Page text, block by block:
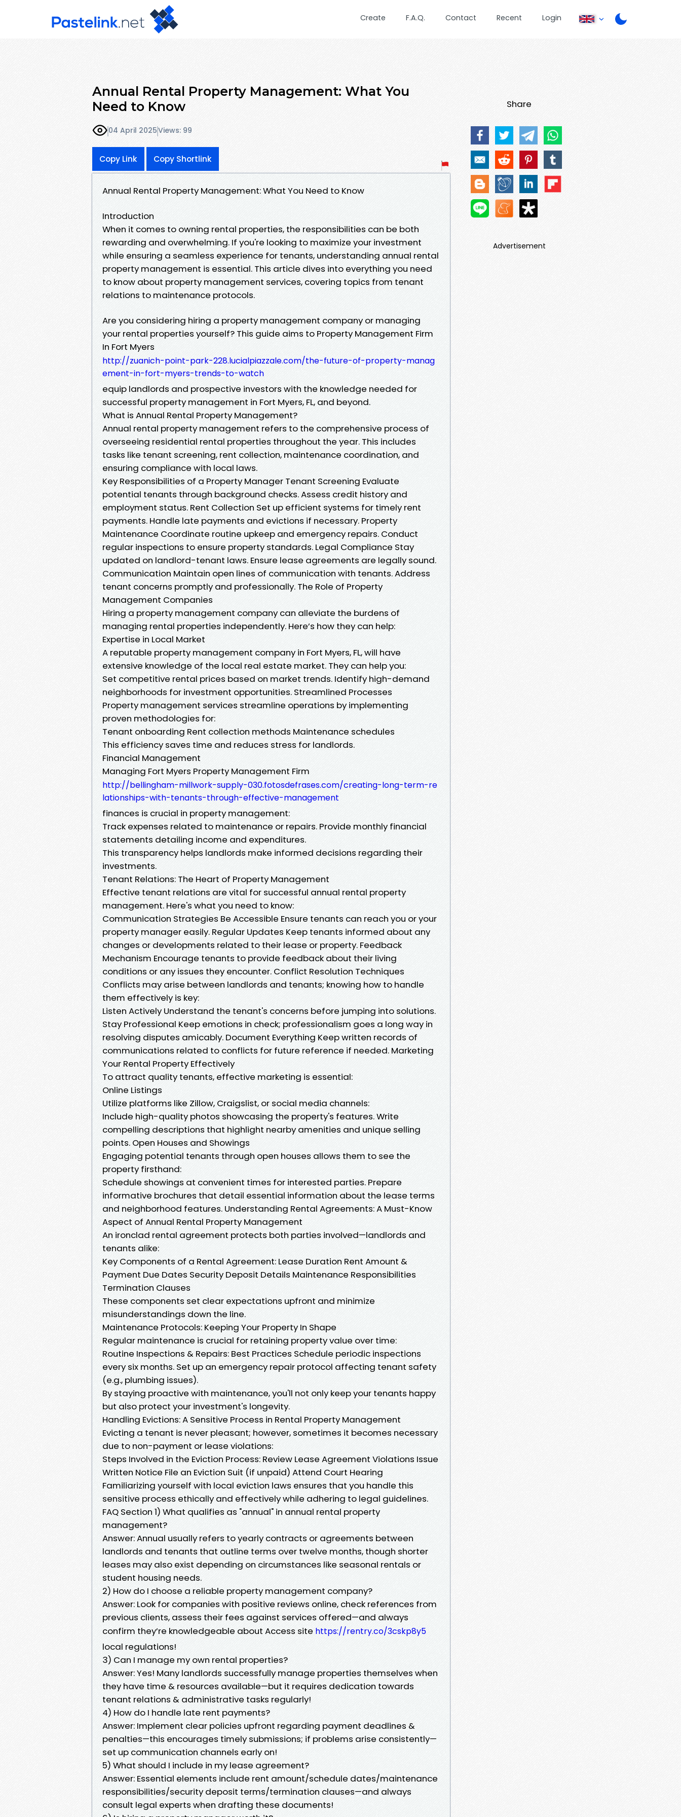
Create F.A.Q. Contact Recent Login
Annual Rental Property Management: What You
Need to Know
04 April 2025Views: 99
Copy Link Copy Shortlink
Annual Rental Property Management: What You Need to Know
Introduction
When it comes to owning rental properties, the responsibilities can be both
rewarding and overwhelming. If you're looking to maximize your investment
while ensuring a seamless experience for tenants, understanding annual rental
property management is essential. This article dives into everything you need
to know about property management services, covering topics from tenant
relations to maintenance protocols.
Are you considering hiring a property management company or managing
your rental properties yourself? This guide aims to Property Management Firm
In Fort Myers
http://zuanich-point-park-228.lucialpiazzale.com/the-future-of-property-manag
ement-in-fort-myers-trends-to-watch
equip landlords and prospective investors with the knowledge needed for
successful property management in Fort Myers, FL, and beyond.
What is Annual Rental Property Management?
Annual rental property management refers to the comprehensive process of
overseeing residential rental properties throughout the year. This includes
tasks like tenant screening, rent collection, maintenance coordination, and
ensuring compliance with local laws.
Key Responsibilities of a Property Manager Tenant Screening Evaluate
potential tenants through background checks. Assess credit history and
employment status. Rent Collection Set up efficient systems for timely rent
payments. Handle late payments and evictions if necessary. Property
Maintenance Coordinate routine upkeep and emergency repairs. Conduct
regular inspections to ensure property standards. Legal Compliance Stay
updated on landlord-tenant laws. Ensure lease agreements are legally sound.
Communication Maintain open lines of communication with tenants. Address
tenant concerns promptly and professionally. The Role of Property
Management Companies
Hiring a property management company can alleviate the burdens of
managing rental properties independently. Here’s how they can help:
Expertise in Local Market
A reputable property management company in Fort Myers, FL, will have
extensive knowledge of the local real estate market. They can help you:
Set competitive rental prices based on market trends. Identify high-demand
neighborhoods for investment opportunities. Streamlined Processes
Property management services streamline operations by implementing
proven methodologies for:
Tenant onboarding Rent collection methods Maintenance schedules
This efficiency saves time and reduces stress for landlords.
Financial Management
Managing Fort Myers Property Management Firm
http://bellingham-millwork-supply-030.fotosdefrases.com/creating-long-term-re
lationships-with-tenants-through-effective-management
finances is crucial in property management:
Track expenses related to maintenance or repairs. Provide monthly financial
statements detailing income and expenditures.
This transparency helps landlords make informed decisions regarding their
investments.
Tenant Relations: The Heart of Property Management
Effective tenant relations are vital for successful annual rental property
management. Here's what you need to know:
Communication Strategies Be Accessible Ensure tenants can reach you or your
property manager easily. Regular Updates Keep tenants informed about any
changes or developments related to their lease or property. Feedback
Mechanism Encourage tenants to provide feedback about their living
conditions or any issues they encounter. Conflict Resolution Techniques
Conflicts may arise between landlords and tenants; knowing how to handle
them effectively is key:
Listen Actively Understand the tenant's concerns before jumping into solutions.
Stay Professional Keep emotions in check; professionalism goes a long way in
resolving disputes amicably. Document Everything Keep written records of
communications related to conflicts for future reference if needed. Marketing
Your Rental Property Effectively
To attract quality tenants, effective marketing is essential:
Online Listings
Utilize platforms like Zillow, Craigslist, or social media channels:
Include high-quality photos showcasing the property's features. Write
compelling descriptions that highlight nearby amenities and unique selling
points. Open Houses and Showings
Engaging potential tenants through open houses allows them to see the
property firsthand:
Schedule showings at convenient times for interested parties. Prepare
informative brochures that detail essential information about the lease terms
and neighborhood features. Understanding Rental Agreements: A Must-Know
Aspect of Annual Rental Property Management
An ironclad rental agreement protects both parties involved—landlords and
tenants alike:
Key Components of a Rental Agreement: Lease Duration Rent Amount &
Payment Due Dates Security Deposit Details Maintenance Responsibilities
Termination Clauses
These components set clear expectations upfront and minimize
misunderstandings down the line.
Maintenance Protocols: Keeping Your Property In Shape
Regular maintenance is crucial for retaining property value over time:
Routine Inspections & Repairs: Best Practices Schedule periodic inspections
every six months. Set up an emergency repair protocol affecting tenant safety
(e.g., plumbing issues).
By staying proactive with maintenance, you'll not only keep your tenants happy
but also protect your investment's longevity.
Handling Evictions: A Sensitive Process in Rental Property Management
Evicting a tenant is never pleasant; however, sometimes it becomes necessary
due to non-payment or lease violations:
Steps Involved in the Eviction Process: Review Lease Agreement Violations Issue
Written Notice File an Eviction Suit (if unpaid) Attend Court Hearing
Familiarizing yourself with local eviction laws ensures that you handle this
sensitive process ethically and effectively while adhering to legal guidelines.
FAQ Section 1) What qualifies as "annual" in annual rental property
management?
Answer: Annual usually refers to yearly contracts or agreements between
landlords and tenants that outline terms over twelve months, though shorter
leases may also exist depending on circumstances like seasonal rentals or
student housing needs.
2) How do I choose a reliable property management company?
Answer: Look for companies with positive reviews online, check references from
previous clients, assess their fees against services offered—and always
confirm they’re knowledgeable about Access site https://rentry.co/3cskp8y5
local regulations!
3) Can I manage my own rental properties?
Answer: Yes! Many landlords successfully manage properties themselves when
they have time & resources available—but it requires dedication towards
tenant relations & administrative tasks regularly!
4) How do I handle late rent payments?
Answer: Implement clear policies upfront regarding payment deadlines &
penalties—this encourages timely submissions; if problems arise consistently—
set up communication channels early on!
5) What should I include in my lease agreement?
Answer: Essential elements include rent amount/schedule dates/maintenance
responsibilities/security deposit terms/termination clauses—and always
consult legal experts when drafting these documents!
Share
Advertisement